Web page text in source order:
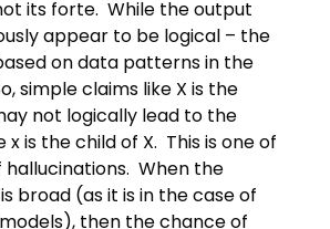
its forte. While the output
appear to be logical – the
on data patterns in the
simple claims like X is the
not logically lead to the
is the child of X. This is one of
hallucinations. When the
broad (as it is in the case of
then the chance of